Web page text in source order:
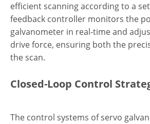
efficient scanning according to a
feedback controller monitors the
galvanometer in real-time and
drive force, ensuring both the
the scan.
Closed-Loop Control
The control systems of servo